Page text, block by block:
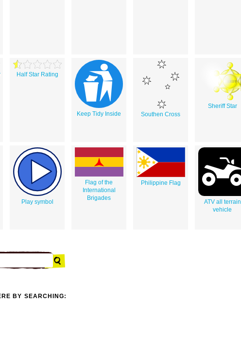
Half Star Rating
Keep Tidy Inside Southen Cross
Sheriff Star
Play symbol
Flag of the
International
Brigades
Philippine Flag
ATV all terrain
vehicle
BY SEARCHING: